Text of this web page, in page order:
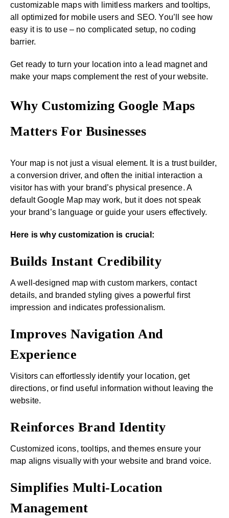
customizable maps with limitless markers and tooltips,
all optimized for mobile users and SEO. You’ll see how
easy it is to use – no complicated setup, no coding
barrier.
Get ready to turn your location into a lead magnet and
make your maps complement the rest of your website.
Why Customizing Google Maps
Matters For Businesses
Your map is not just a visual element. It is a trust builder,
a conversion driver, and often the initial interaction a
visitor has with your brand’s physical presence. A
default Google Map may work, but it does not speak
your brand’s language or guide your users effectively.
Here is why customization is crucial:
Builds Instant Credibility
A well-designed map with custom markers, contact
details, and branded styling gives a powerful first
impression and indicates professionalism.
Improves Navigation And
Experience
Visitors can effortlessly identify your location, get
directions, or find useful information without leaving the
website.
Reinforces Brand Identity
Customized icons, tooltips, and themes ensure your
map aligns visually with your website and brand voice.
Simplifies Multi-Location
Management